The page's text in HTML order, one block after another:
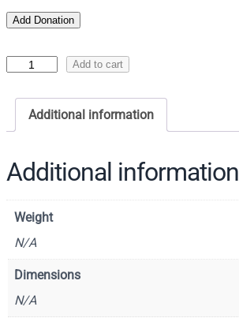
Add Donation
t
h
h
t
Add to cart
Additional information
Additional information
Weight
N/A
Dimensions
N/A